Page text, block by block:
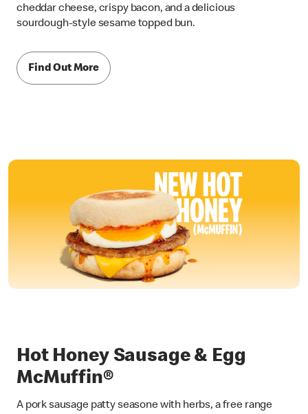
cheddar cheese, crispy bacon, and a delicious
sourdough-style sesame topped bun.
Find Out More
Hot Honey Sausage & Egg
McMuffin®
A pork sausage patty seasone with herbs, a free range